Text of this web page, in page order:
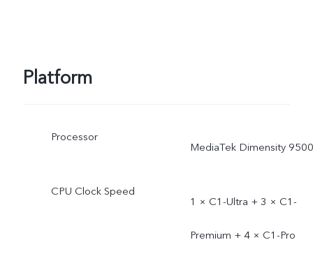
Platform
Processor
MediaTek Dimensity 9500
CPU Clock Speed
1 × C1-Ultra + 3 × C1-
Premium + 4 × C1-Pro